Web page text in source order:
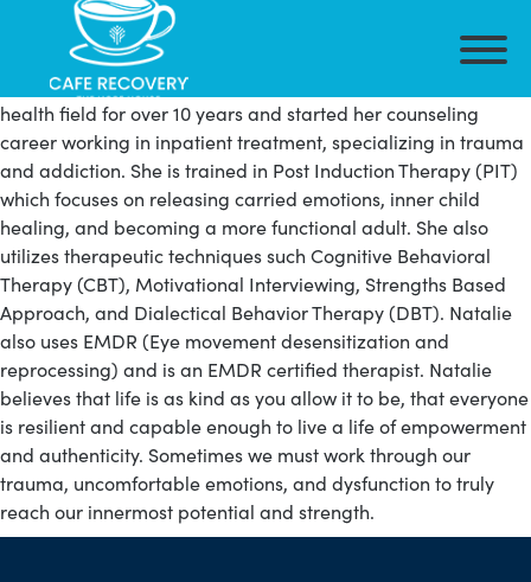
Natalie has her master’s degree in Professional Counseling
from Grand Canyon University. She has been in the mental
health field for over 10 years and started her counseling
career working in inpatient treatment, specializing in trauma
and addiction. She is trained in Post Induction Therapy (PIT)
which focuses on releasing carried emotions, inner child
healing, and becoming a more functional adult. She also
utilizes therapeutic techniques such Cognitive Behavioral
Therapy (CBT), Motivational Interviewing, Strengths Based
Approach, and Dialectical Behavior Therapy (DBT). Natalie
also uses EMDR (Eye movement desensitization and
reprocessing) and is an EMDR certified therapist. Natalie
believes that life is as kind as you allow it to be, that everyone
is resilient and capable enough to live a life of empowerment
and authenticity. Sometimes we must work through our
trauma, uncomfortable emotions, and dysfunction to truly
reach our innermost potential and strength.